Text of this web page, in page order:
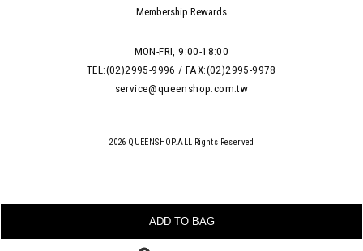
ADD TO BAG
Membership Rewards
MON-FRI, 9:00-18:00
TEL:(02)2995-9996 / FAX:(02)2995-9978
service@queenshop.com.tw
2026 QUEENSHOP.ALL Rights Reserved